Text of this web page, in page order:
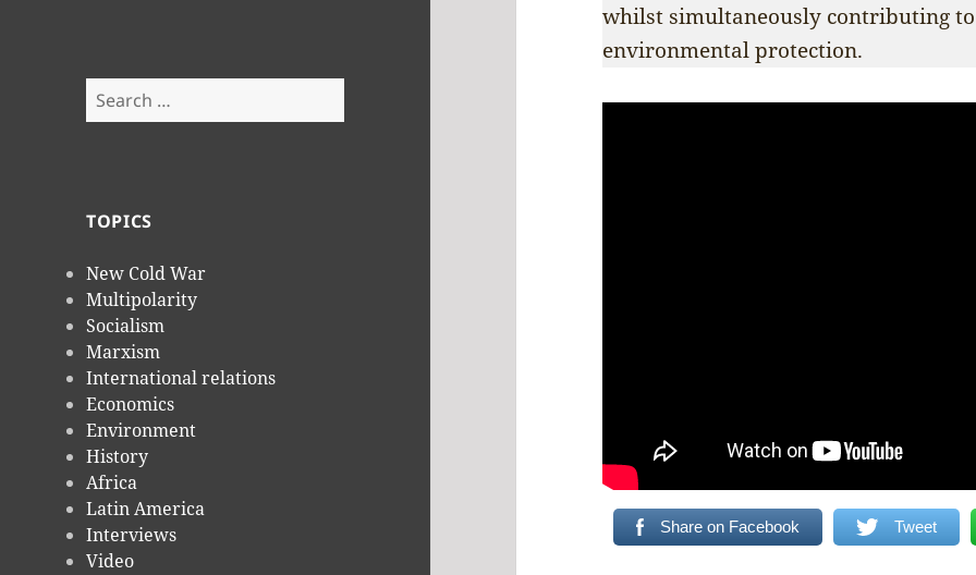
Search
for:
TOPICS
New Cold War
Multipolarity
Socialism
Marxism
International relations
Economics
Environment
History
Africa
Latin America
Interviews
Video
whilst simultaneously contributing
environmental protection.
Share on Facebook Tweet